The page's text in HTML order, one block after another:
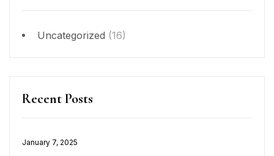
Uncategorized (16)
Recent Posts
January 7, 2025